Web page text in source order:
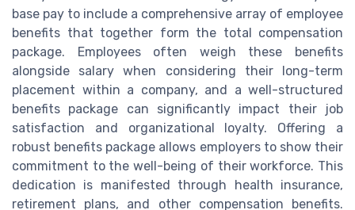
base pay to include a comprehensive array of employee
benefits that together form the total compensation
package. Employees often weigh these benefits
alongside salary when considering their long-term
placement within a company, and a well-structured
benefits package can significantly impact their job
satisfaction and organizational loyalty. Offering a
robust benefits package allows employers to show their
commitment to the well-being of their workforce. This
dedication is manifested through health insurance,
retirement plans, and other compensation benefits.